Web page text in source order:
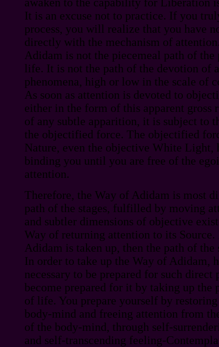
It is an excuse not to practice. If you
process, you will realize that you have
directly with the mechanism of
Adidam is not the piecemeal path of the
life. It is not the path of the devotion of
phenomena, high or low in the scale of
As soon as attention is devoted to
either in the form of this apparent gross
of any subtle apparition, it is subject to
the objectified force. The objectified
Nature, even the objective White Light,
binding you until you are free of the
attention.
Therefore, the Way of Adidam is most
path of the stages, fulfilled by moving
and subtler dimensions of objective
Way of returning attention to its
Adidam is taken up, then the path of the
In order to take up the Way of Adidam,
necessary to be prepared for such direct
become prepared for it by taking up the
of life. You prepare yourself by
body-mind and freeing attention from
of the body-mind, through self-
and self-transcending feeling-